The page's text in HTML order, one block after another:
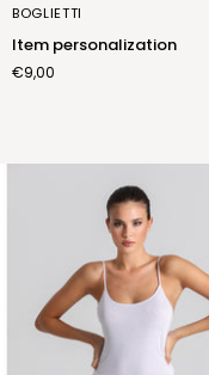
Item
personalization
BOGLIETTI
Item personalization
€9,00